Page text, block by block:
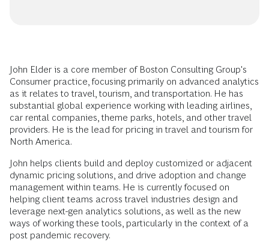
John Elder is a core member of Boston Consulting Group's
Consumer practice, focusing primarily on advanced analytics
as it relates to travel, tourism, and transportation. He has
substantial global experience working with leading airlines,
car rental companies, theme parks, hotels, and other travel
providers. He is the lead for pricing in travel and tourism for
North America.
John helps clients build and deploy customized or adjacent
dynamic pricing solutions, and drive adoption and change
management within teams. He is currently focused on
helping client teams across travel industries design and
leverage next-gen analytics solutions, as well as the new
ways of working these tools, particularly in the context of a
post pandemic recovery.